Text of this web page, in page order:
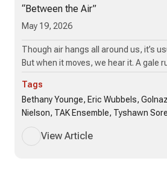
“Between the Air”
May 19, 2026
Though air hangs all around us, it’s
But when it moves, we hear it. A gale
Tags
Bethany Younge, Eric Wubbels,
Nielson, TAK Ensemble, Tyshawn
View Article